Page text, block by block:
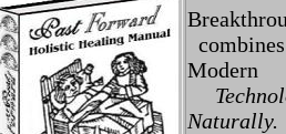
Modern
Naturally.